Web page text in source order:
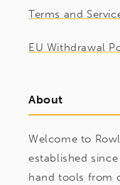
Terms and
EU Withdrawal
About
Welcome to
established
hand tools from